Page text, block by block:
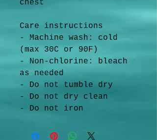
chest
Care instructions
- Machine wash: cold
(max 30C or 90F)
- Non-chlorine: bleach
as needed
- Do not tumble dry
- Do not dry clean
- Do not iron